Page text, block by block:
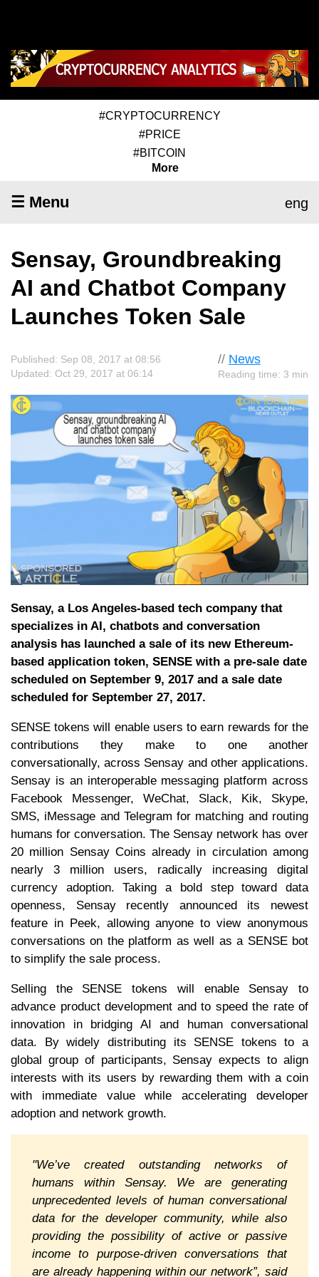
#CRYPTOCURRENCY
#PRICE
#BITCOIN
More
☰ Menu eng
Sensay, Groundbreaking
AI and Chatbot Company
Launches Token Sale
// News
Reading time: 3 min
Published: Sep 08, 2017 at 08:56
Updated: Oct 29, 2017 at 06:14
Sensay, a Los Angeles-based tech company that
specializes in AI, chatbots and conversation
analysis has launched a sale of its new Ethereum-
based application token, SENSE with a pre-sale date
scheduled on September 9, 2017 and a sale date
scheduled for September 27, 2017.
SENSE tokens will enable users to earn rewards for the
contributions they make to one another
conversationally, across Sensay and other applications.
Sensay is an interoperable messaging platform across
Facebook Messenger, WeChat, Slack, Kik, Skype,
SMS, iMessage and Telegram for matching and routing
humans for conversation. The Sensay network has over
20 million Sensay Coins already in circulation among
nearly 3 million users, radically increasing digital
currency adoption. Taking a bold step toward data
openness, Sensay recently announced its newest
feature in Peek, allowing anyone to view anonymous
conversations on the platform as well as a SENSE bot
to simplify the sale process.
Selling the SENSE tokens will enable Sensay to
advance product development and to speed the rate of
innovation in bridging AI and human conversational
data. By widely distributing its SENSE tokens to a
global group of participants, Sensay expects to align
interests with its users by rewarding them with a coin
with immediate value while accelerating developer
adoption and network growth.
"We’ve created outstanding networks of
humans within Sensay. We are generating
unprecedented levels of human conversational
data for the developer community, while also
providing the possibility of active or passive
income to purpose-driven conversations that
are already happening within our network”, said